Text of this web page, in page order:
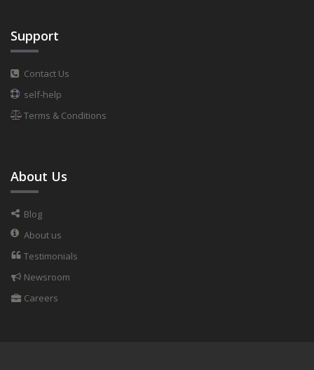
Support
Contact Us
self-help
Terms & Conditions
About Us
Blog
About us
Testimonials
Newsroom
Careers